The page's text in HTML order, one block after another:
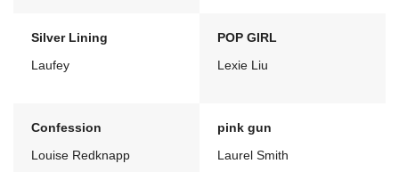
Silver Lining
Laufey
POP GIRL
Lexie Liu
Confession
Louise Redknapp
pink gun
Laurel Smith